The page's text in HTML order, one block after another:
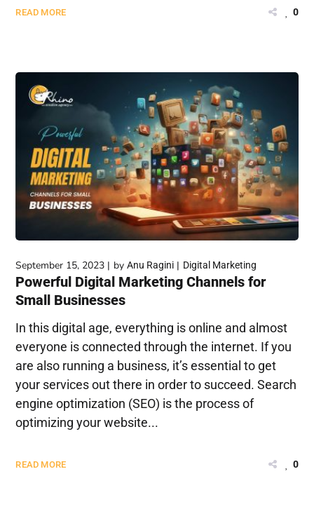
READ MORE 0
September 15, 2023 byAnu Ragini Digital Marketing
Powerful Digital Marketing Channels for
Small Businesses
In this digital age, everything is online and almost
everyone is connected through the internet. If you
are also running a business, it’s essential to get
your services out there in order to succeed. Search
engine optimization (SEO) is the process of
optimizing your website...
READ MORE 0